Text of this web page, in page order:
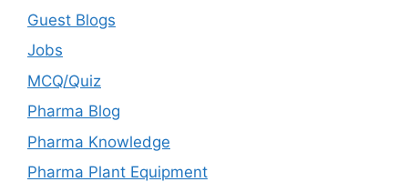
Guest Blogs
Jobs
MCQ/Quiz
Pharma Blog
Pharma Knowledge
Pharma Plant Equipment